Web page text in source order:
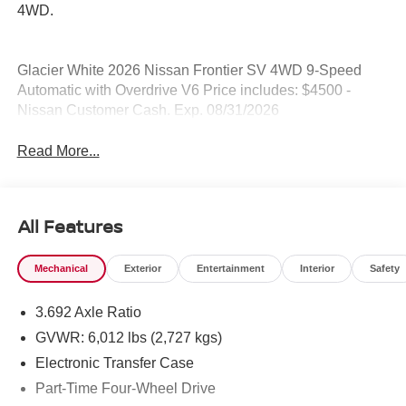
4WD.
Glacier White 2026 Nissan Frontier SV 4WD 9-Speed
Automatic with Overdrive V6 Price includes: $4500 -
Nissan Customer Cash. Exp. 08/31/2026
Read More...
All Features
Mechanical Exterior Entertainment Interior Safety
3.692 Axle Ratio
GVWR: 6,012 lbs (2,727 kgs)
Electronic Transfer Case
Part-Time Four-Wheel Drive